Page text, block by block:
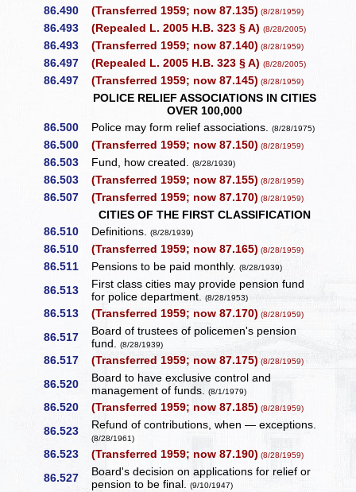
86.490 (Transferred 1959; now 87.135) (8/28/1959)
86.493 (Repealed L. 2005 H.B. 323 § A)(8/28/2005)
86.493 (Transferred 1959; now 87.140) (8/28/1959)
86.497 (Repealed L. 2005 H.B. 323 § A)(8/28/2005)
86.497 (Transferred 1959; now 87.145) (8/28/1959)
POLICE RELIEF ASSOCIATIONS IN CITIES
OVER 100,000
86.500
Police may form relief associations.(8/28/1975)
86.500 (Transferred 1959; now 87.150) (8/28/1959)
86.503 Fund, how created.(8/28/1939)
86.503 (Transferred 1959; now 87.155) (8/28/1959)
86.507 (Transferred 1959; now 87.170) (8/28/1959)
CITIES OF THE FIRST CLASSIFICATION
86.510
Definitions.(8/28/1939)
86.510 (Transferred 1959; now 87.165) (8/28/1959)
86.511 Pensions to be paid monthly.(8/28/1939)
86.513
First class cities may provide pension fund
for police department.(8/28/1953)
86.513 (Transferred 1959; now 87.170) (8/28/1959)
86.517
Board of trustees of policemen's pension
fund.(8/28/1939)
86.517 (Transferred 1959; now 87.175) (8/28/1959)
86.520
Board to have exclusive control and
management of funds.(8/1/1979)
86.520 (Transferred 1959; now 87.185) (8/28/1959)
86.523 Refund of contributions, when — exceptions.
(8/28/1961)
86.523 (Transferred 1959; now 87.190) (8/28/1959)
86.527
Board's decision on applications for relief or
pension to be final.(9/10/1947)